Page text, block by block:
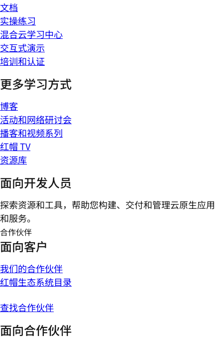
文档
实操练习
混合云学习中心
交互式演示
培训和认证
更多学习方式
博客
活动和网络研讨会
播客和视频系列
红帽 TV
资源库
面向开发人员
探索资源和工具，帮助您构建、交付和管理云原生应用
和服务。
合作伙伴
面向客户
我们的合作伙伴
红帽生态系统目录
查找合作伙伴
面向合作伙伴